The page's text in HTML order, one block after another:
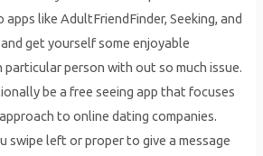
like AdultFriendFinder, Seeking, and
get yourself some enjoyable
particular person with out so much issue.
be a free seeing app that focuses
to online dating companies.
swipe left or proper to give a message